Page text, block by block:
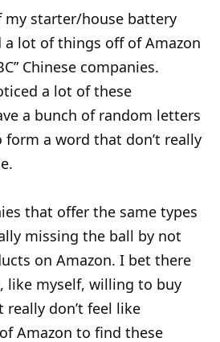
my starter/house battery
a lot of things off of Amazon
Chinese companies.
a lot of these
a bunch of random letters
a word that don’t really
that offer the same types
missing the ball by not
on Amazon. I bet there
like myself, willing to buy
don’t feel like
Amazon to find these